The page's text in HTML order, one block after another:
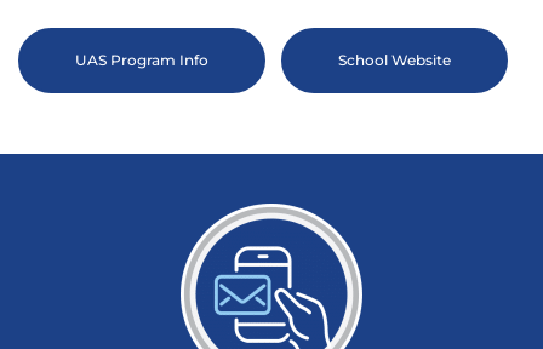
UAS Program Info School Website